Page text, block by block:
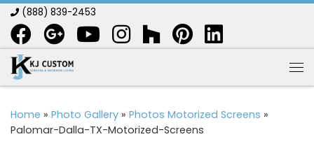
Skip to content
(888) 839-2453
Home » Photo Gallery » Photos Motorized Screens »
Palomar-Dalla-TX-Motorized-Screens